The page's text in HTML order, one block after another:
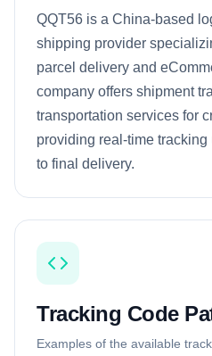
QQT56 is a China-based
shipping provider
parcel delivery and
company offers shipment
transportation services for
providing real-time
to final delivery.
Tracking Code
Examples of the available